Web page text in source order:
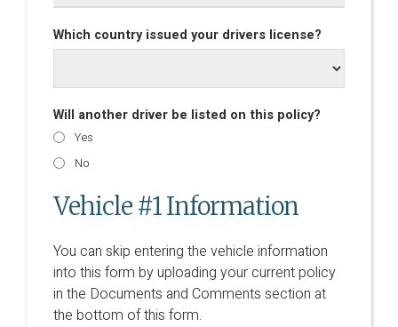
Which country issued your drivers license?
Will another driver be listed on this policy?
Yes
No
Vehicle #1 Information
You can skip entering the vehicle information
into this form by uploading your current policy
in the Documents and Comments section at
the bottom of this form.